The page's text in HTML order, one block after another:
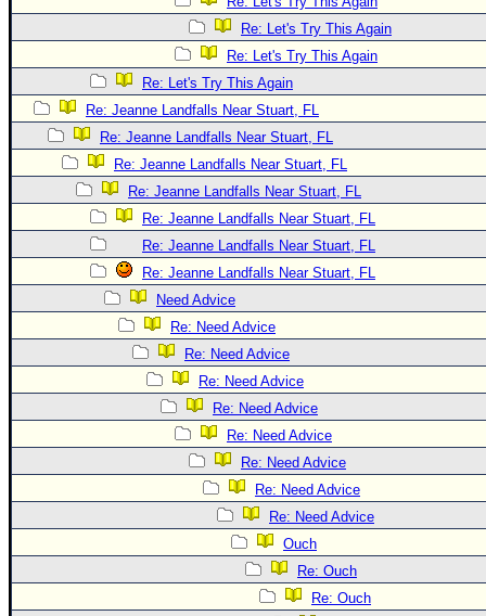
Re: Let's Try This Again
Re: Let's Try This Again
Re: Let's Try This Again
Re: Jeanne Landfalls Near Stuart, FL
Re: Jeanne Landfalls Near Stuart, FL
Re: Jeanne Landfalls Near Stuart, FL
Re: Jeanne Landfalls Near Stuart, FL
Re: Jeanne Landfalls Near Stuart, FL
Re: Jeanne Landfalls Near Stuart, FL
Re: Jeanne Landfalls Near Stuart, FL
Need Advice
Re: Need Advice
Re: Need Advice
Re: Need Advice
Re: Need Advice
Re: Need Advice
Re: Need Advice
Re: Need Advice
Re: Need Advice
Ouch
Re: Ouch
Re: Ouch